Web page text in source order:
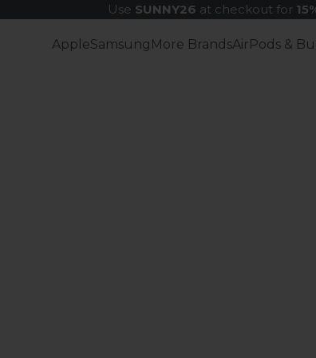
Use SUNNY26 at checkout for
AppleSamsung More BrandsAirPods &